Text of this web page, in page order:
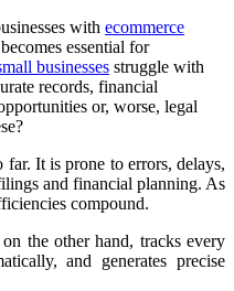
with ecommerce
essential for
businesses struggle with
records, financial
or, worse, legal
It is prone to errors, delays,
and financial planning. As
compound.
the other hand, tracks every
and generates precise